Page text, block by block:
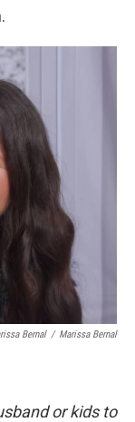
Bernal / Marissa Bernal
or kids to